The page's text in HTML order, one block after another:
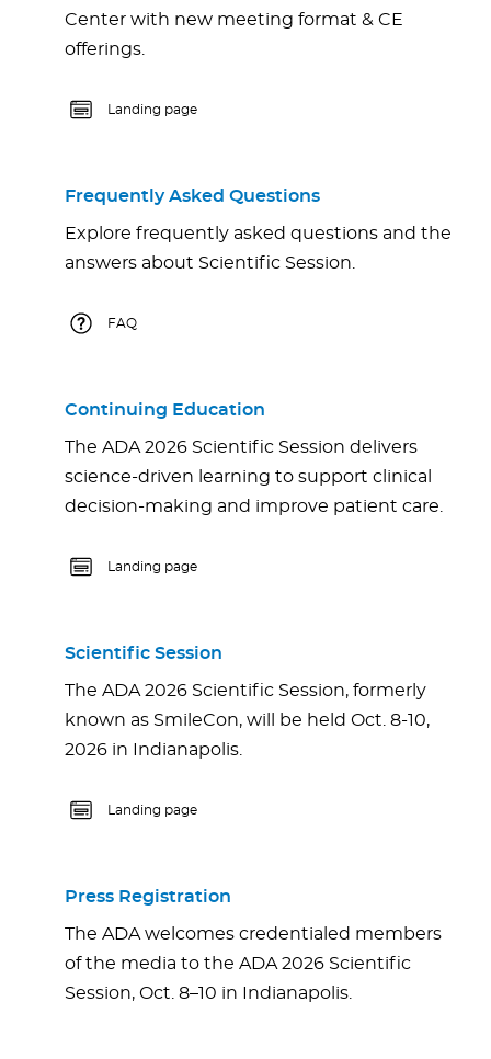
Center with new meeting format & CE
offerings.
Landing page
Frequently Asked Questions
Explore frequently asked questions and the
answers about Scientific Session.
FAQ
Continuing Education
The ADA 2026 Scientific Session delivers
science-driven learning to support clinical
decision-making and improve patient care.
Landing page
Scientific Session
The ADA 2026 Scientific Session, formerly
known as SmileCon, will be held Oct. 8-10,
2026 in Indianapolis.
Landing page
Press Registration
The ADA welcomes credentialed members
of the media to the ADA 2026 Scientific
Session, Oct. 8–10 in Indianapolis.